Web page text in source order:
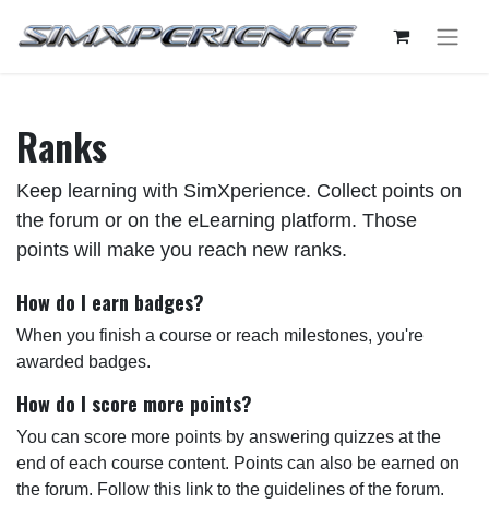
Ranks
Keep learning with SimXperience. Collect points on
the forum or on the eLearning platform. Those
points will make you reach new ranks.
How do I earn badges?
When you finish a course or reach milestones, you're
awarded badges.
How do I score more points?
You can score more points by answering quizzes at the
end of each course content. Points can also be earned on
the forum. Follow this link to the guidelines of the forum.